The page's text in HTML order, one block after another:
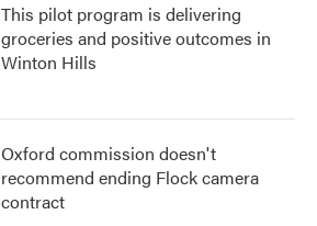
This pilot program is delivering
groceries and positive outcomes in
Winton Hills
Oxford commission doesn't
recommend ending Flock camera
contract